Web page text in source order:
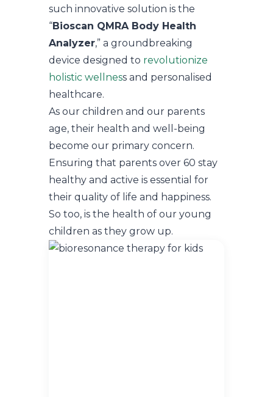
such innovative solution is the
“Bioscan QMRA Body Health
Analyzer,” a groundbreaking
device designed to revolutionize
holistic wellness and personalised
healthcare.
As our children and our parents
age, their health and well-being
become our primary concern.
Ensuring that parents over 60 stay
healthy and active is essential for
their quality of life and happiness.
So too, is the health of our young
children as they grow up.